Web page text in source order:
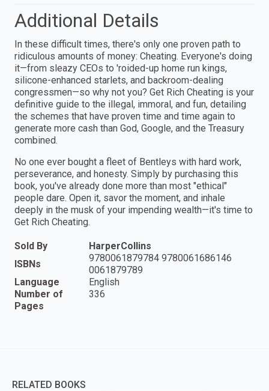
Additional Details
In these difficult times, there's only one proven path to
ridiculous amounts of money: Cheating. Everyone's doing
it—from sleazy CEOs to 'roided-up home run kings,
silicone-enhanced starlets, and backroom-dealing
congressmen—so why not you? Get Rich Cheating is your
definitive guide to the illegal, immoral, and fun, detailing
the schemes that have proven time and time again to
generate more cash than God, Google, and the Treasury
combined.
No one ever bought a fleet of Bentleys with hard work,
perseverance, and honesty. Simply by purchasing this
book, you've already done more than most "ethical"
people dare. Open it, savor the moment, and inhale
deeply in the musk of your impending wealth—it's time to
Get Rich Cheating.
Sold By
HarperCollins
ISBNs
9780061879784 9780061686146
0061879789
Language
English
Number of
Pages
336
RELATED BOOKS